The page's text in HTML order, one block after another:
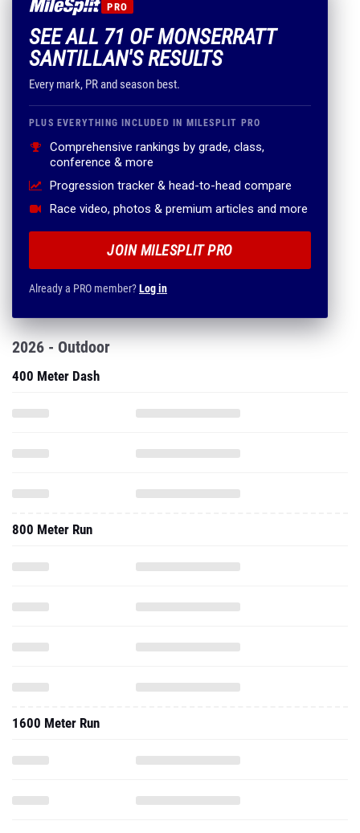
PRO
SEE ALL 71 OF MONSERRATT
SANTILLAN'S RESULTS
Every mark, PR and season best.
PLUS EVERYTHING INCLUDED IN MILESPLIT PRO
Comprehensive rankings by grade, class,
conference & more
Progression tracker & head-to-head compare
Race video, photos & premium articles and more
JOIN MILESPLIT PRO
Already a PRO member?Log in
2026 - Outdoor
400 Meter Dash
800 Meter Run
1600 Meter Run